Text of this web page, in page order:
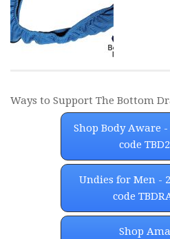
Ways to Support The Bottom
Shop Body Aware
code
Undies for Men -
code
Shop